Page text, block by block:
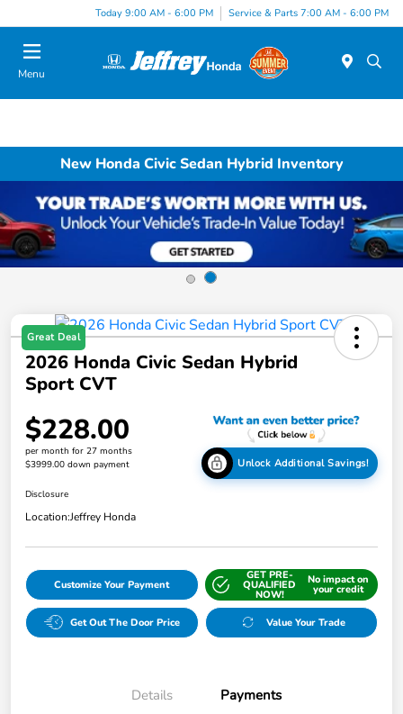
Today 9:00 AM - 6:00 PM Service & Parts 7:00 AM - 6:00 PM
Menu
New Honda Civic Sedan Hybrid Inventory
Great Deal
2026 Honda Civic Sedan Hybrid
Sport CVT
$228.00
per month for 27 months
$3999.00 down payment
Unlock Additional Savings!
Disclosure
Location:Jeffrey Honda
Customize Your Payment
GET PRE-
QUALIFIED
NOW!
No impact on
your credit
Get Out The Door Price Value Your Trade
Details Payments